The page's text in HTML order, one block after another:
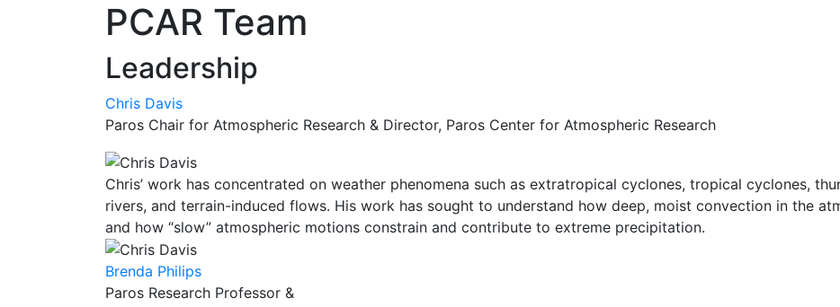
PCAR Team
Leadership
Chris Davis
Paros Chair for Atmospheric Research & Director, Paros Center for Atmospheric Research
Chris’ work has concentrated on weather phenomena such as extratropical cyclones, tropical cyclones,
rivers, and terrain-induced flows. His work has sought to understand how deep, moist convection in the
and how “slow” atmospheric motions constrain and contribute to extreme precipitation.
Brenda Philips
Paros Research Professor &